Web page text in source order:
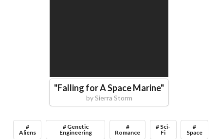
"Falling for A Space Marine"
bySierra Storm
#
Aliens
# Genetic
Engineering
#
Romance
# Sci-
Fi
#
Space